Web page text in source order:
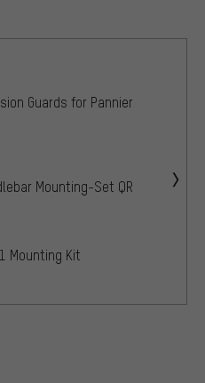
Guards for Pannier
Mounting-Set QR
Mounting Kit